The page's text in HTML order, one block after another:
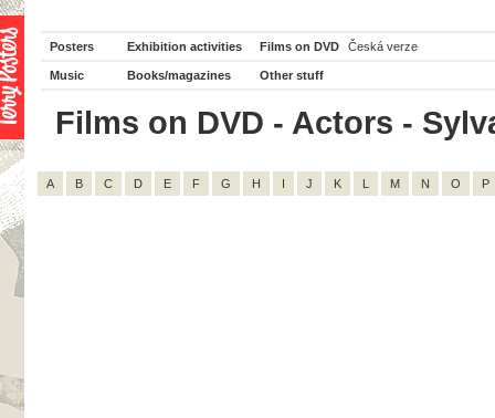
Posters Exhibition activities Films on DVD Česká verze
Music Books/magazines Other stuff
Films on DVD - Actors -
A B C D E F G H I J K L M N O P